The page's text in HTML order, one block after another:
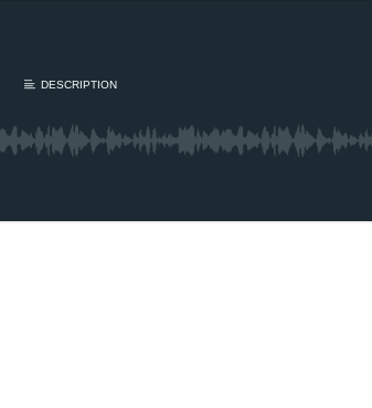
DESCRIPTION